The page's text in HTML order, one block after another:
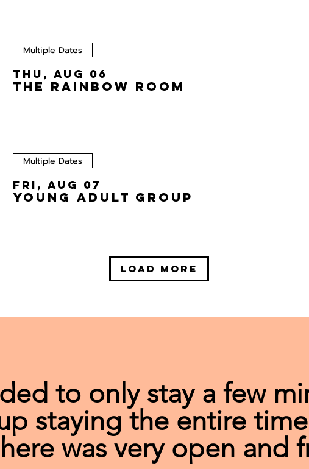
Multiple Dates
Thu, Aug 06
The Rainbow Room
Multiple Dates
Fri, Aug 07
Young Adult Group
Load More
to only stay a few
staying the entire
was very open and